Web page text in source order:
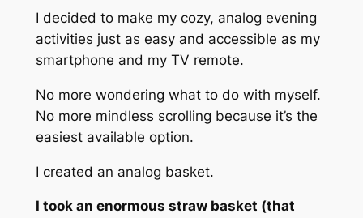
I decided to make my cozy, analog evening
activities just as easy and accessible as my
smartphone and my TV remote.
No more wondering what to do with myself.
No more mindless scrolling because it’s the
easiest available option.
I created an analog basket.
I took an enormous straw basket (that